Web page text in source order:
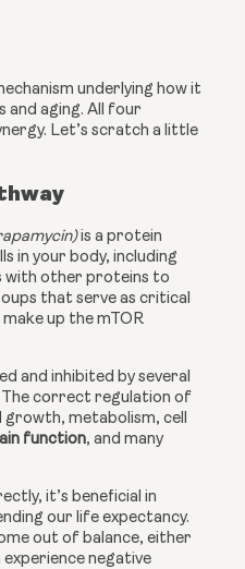
underlying how it
and aging. All four
Let’s scratch a little
is a protein
in your body, including
with other proteins to
that serve as critical
up the mTOR
and inhibited by several
correct regulation of
metabolism, cell
function, and many
it’s beneficial in
our life expectancy.
out of balance, either
negative